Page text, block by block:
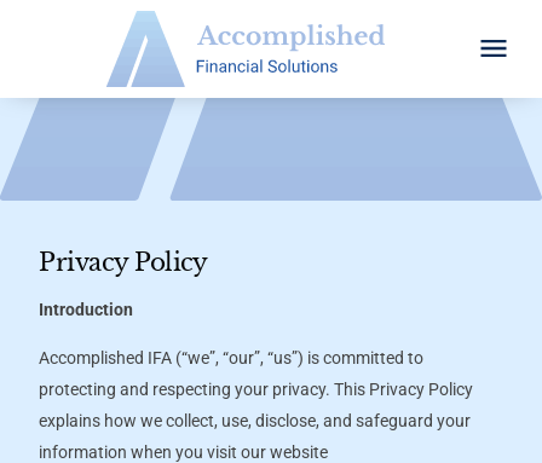
Privacy Policy
Introduction
Accomplished IFA (“we”, “our”, “us”) is committed to
protecting and respecting your privacy. This Privacy Policy
explains how we collect, use, disclose, and safeguard your
information when you visit our website